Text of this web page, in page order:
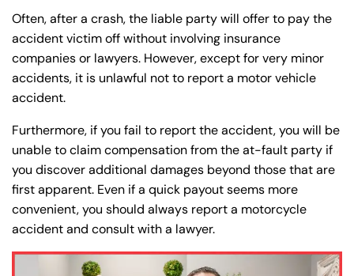
Often, after a crash, the liable party will offer to pay the
accident victim off without involving insurance
companies or lawyers. However, except for very minor
accidents, it is unlawful not to report a motor vehicle
accident.
Furthermore, if you fail to report the accident, you will be
unable to claim compensation from the at-fault party if
you discover additional damages beyond those that are
first apparent. Even if a quick payout seems more
convenient, you should always report a motorcycle
accident and consult with a lawyer.
Farmington - Hours
Answering Service
24/7
Office Hours
Monday
8:30 AM – 5:00
8:30 AM – 5:00
Enfield - Hours
Answering Service
24/7
Office Hours
Monday
8:30 AM – 5:00
8:30 AM – 5:00